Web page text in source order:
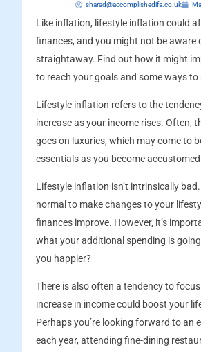
sharad@accomplishedifa.co.uk
Like inflation, lifestyle inflation could
finances, and you might not be aware
straightaway. Find out how it might
to reach your goals and some ways to
Lifestyle inflation refers to the
increase as your income rises. Often,
goes on luxuries, which may come to
essentials as you become
Lifestyle inflation isn’t intrinsically bad.
normal to make changes to your
finances improve. However, it’s
what your additional spending is
you happier?
There is also often a tendency to
increase in income could boost your
Perhaps you’re looking forward to an
each year, attending fine-dining